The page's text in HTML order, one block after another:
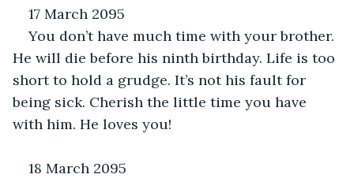
17 March 2095
You don’t have much time with your brother.
He will die before his ninth birthday. Life is too
short to hold a grudge. It’s not his fault for
being sick. Cherish the little time you have
with him. He loves you!
18 March 2095